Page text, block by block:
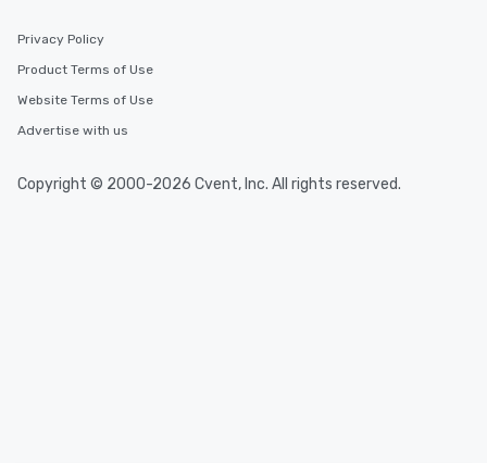
Privacy Policy
Product Terms of Use
Website Terms of Use
Advertise with us
Copyright © 2000-2026 Cvent, Inc. All rights reserved.